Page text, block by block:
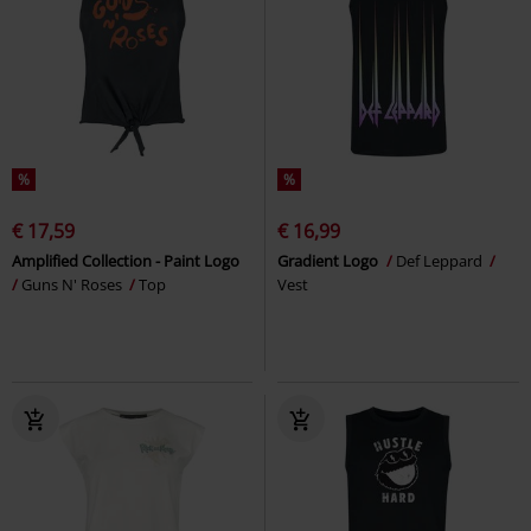
%
€ 17,59
Amplified Collection - Paint Logo
Guns N' Roses
Top
%
€ 16,99
Gradient Logo
Def Leppard
Vest